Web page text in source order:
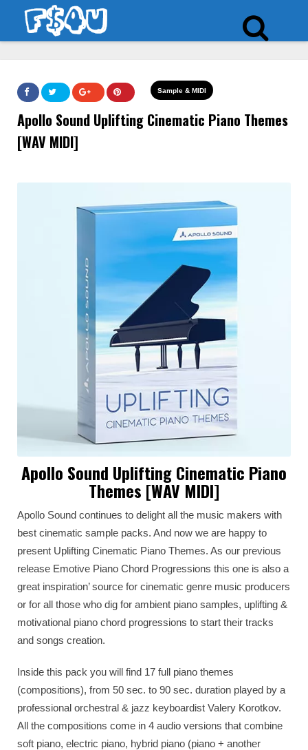
Sample & MIDI
Apollo Sound Uplifting Cinematic Piano Themes
[WAV MIDI]
Apollo Sound Uplifting Cinematic Piano
Themes [WAV MIDI]
Apollo Sound continues to delight all the music makers with
best cinematic sample packs. And now we are happy to
present Uplifting Cinematic Piano Themes. As our previous
release Emotive Piano Chord Progressions this one is also a
great inspiration’ source for cinematic genre music producers
or for all those who dig for ambient piano samples, uplifting &
motivational piano chord progressions to start their tracks
and songs creation.
Inside this pack you will find 17 full piano themes
(compositions), from 50 sec. to 90 sec. duration played by a
professional orchestral & jazz keyboardist Valery Korotkov.
All the compositions come in 4 audio versions that combine
soft piano, electric piano, hybrid piano (piano + another